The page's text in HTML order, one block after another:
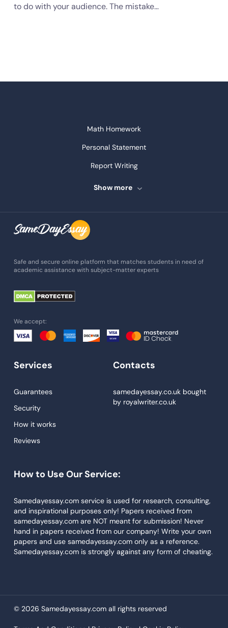
to do with your audience. The mistake…
Math Homework
Personal Statement
Report Writing
Speech Writing
Assignment Help
Admission Essay
Essay Writing Service
Paper Help
Essay Help
Custom Essays
Research Paper Service
Narrative Essays
Book Review
Buy Presentation
College Essay
Papers Examples
Show more
Safe and secure online platform that matches students in need of
academic assistance with subject-matter experts
We accept:
Services
Guarantees
Security
How it works
Reviews
Contacts
samedayessay.co.ukbought
by royalwriter.co.uk
How to Use Our Service:
Samedayessay.com service is used for research, consulting,
and inspirational purposes only! Papers received from
samedayessay.com are NOT meant for submission! Never
hand in papers received from our company! Write your own
papers and use samedayessay.com only as a reference.
Samedayessay.com is strongly against any form of cheating.
© 2026 Samedayessay.com all rights reserved